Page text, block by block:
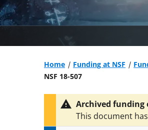
Home Funding at NSF
NSF 18-507
Archived
This document